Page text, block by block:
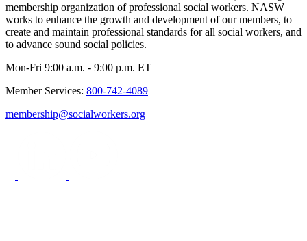
membership organization of professional social workers. NASW
works to enhance the growth and development of our members, to
create and maintain professional standards for all social workers, and
to advance sound social policies.
Mon-Fri 9:00 a.m. - 9:00 p.m. ET
Member Services: 800-742-4089
membership@socialworkers.org